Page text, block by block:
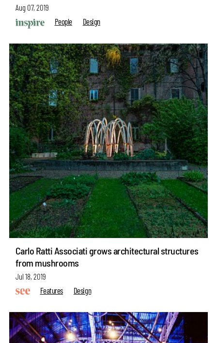
Aug 07, 2019
People
Design
Carlo Ratti Associati grows architectural structures
from mushrooms
Jul 18, 2019
Features
Design